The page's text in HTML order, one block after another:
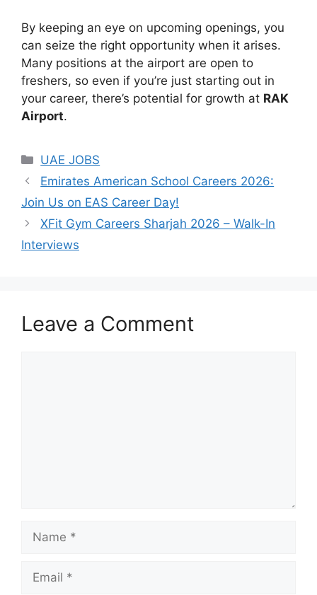
By keeping an eye on upcoming openings, you
can seize the right opportunity when it arises.
Many positions at the airport are open to
freshers, so even if you’re just starting out in
your career, there’s potential for growth at RAK
Airport.
Categories
UAE JOBS
Emirates American School Careers 2026:
Join Us on EAS Career Day!
XFit Gym Careers Sharjah 2026 – Walk-In
Interviews
Leave a Comment